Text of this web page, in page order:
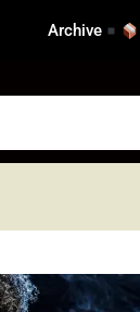
Archive